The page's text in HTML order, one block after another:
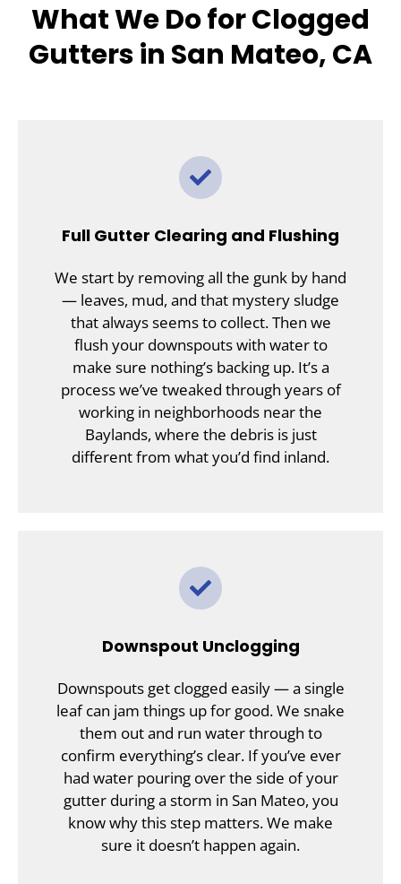
What We Do for Clogged
Gutters in San Mateo, CA
Full Gutter Clearing and Flushing
We start by removing all the gunk by hand
— leaves, mud, and that mystery sludge
that always seems to collect. Then we
flush your downspouts with water to
make sure nothing’s backing up. It’s a
process we’ve tweaked through years of
working in neighborhoods near the
Baylands, where the debris is just
different from what you’d find inland.
Downspout Unclogging
Downspouts get clogged easily — a single
leaf can jam things up for good. We snake
them out and run water through to
confirm everything’s clear. If you’ve ever
had water pouring over the side of your
gutter during a storm in San Mateo, you
know why this step matters. We make
sure it doesn’t happen again.